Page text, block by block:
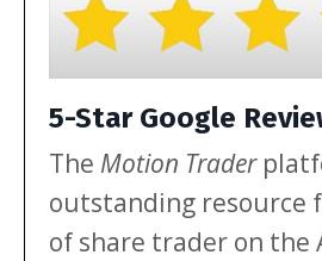
5-Star Google
The Motion Trader
outstanding resource
of share trader on the